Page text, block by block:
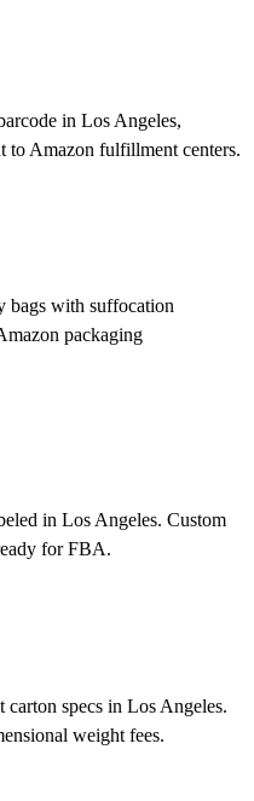
in Los Angeles,
to Amazon fulfillment centers.
bags with suffocation
packaging
in Los Angeles. Custom
for FBA.
carton specs in Los Angeles.
weight fees.